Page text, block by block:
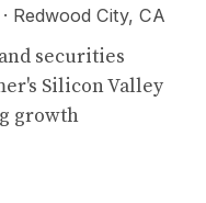
· Redwood City, CA
securities
Silicon Valley
growth